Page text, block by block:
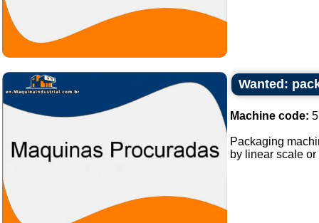
Wanted:
Machine code:
Packaging
by linear scale or